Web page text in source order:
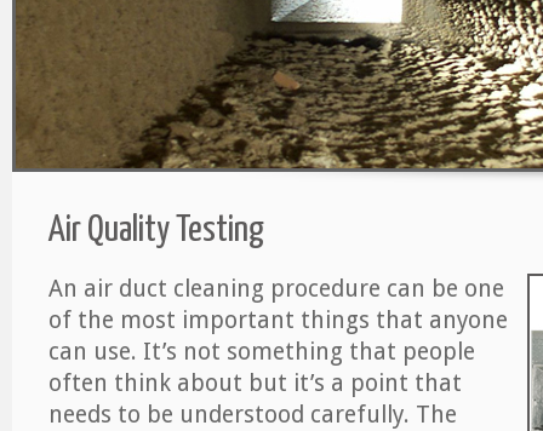
Air Quality Testing
An air duct cleaning procedure can be one
of the most important things that anyone
can use. It’s not something that people
often think about but it’s a point that
needs to be understood carefully. The